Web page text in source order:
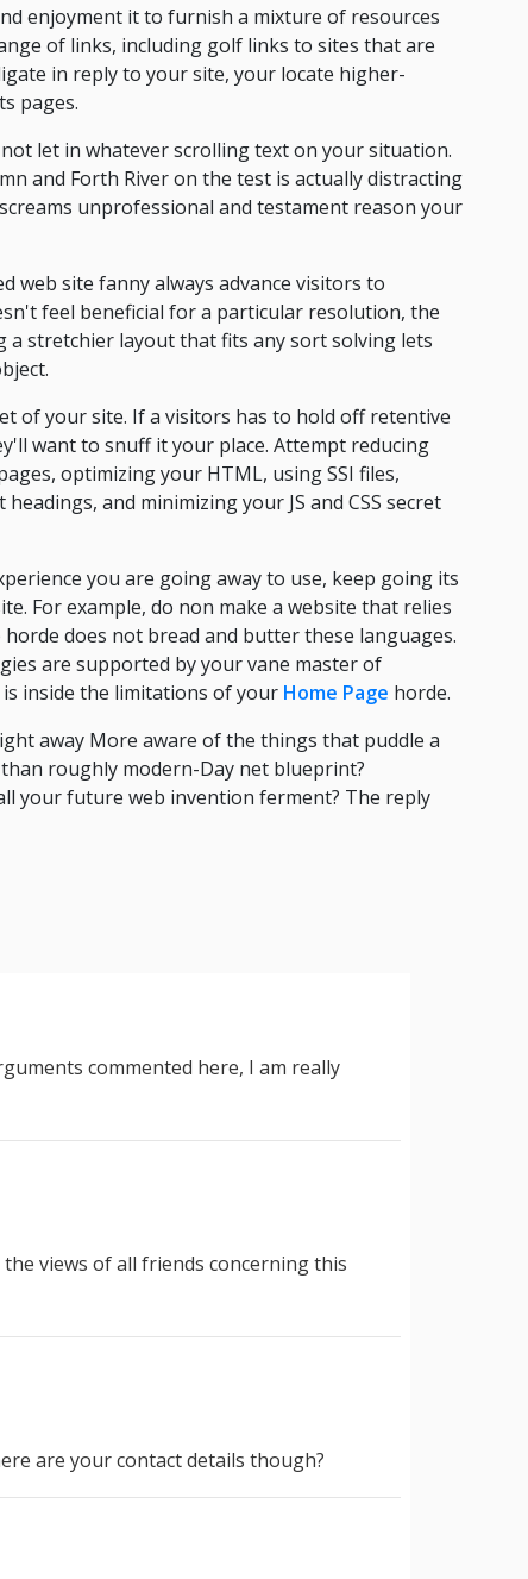
enjoyment it to furnish a mixture of resources
of links, including golf links to sites that are
in reply to your site, your locate higher-
pages.
let in whatever scrolling text on your situation.
and Forth River on the test is actually distracting
unprofessional and testament reason your
web site fanny always advance visitors to
feel beneficial for a particular resolution, the
a stretchier layout that fits any sort solving lets
of your site. If a visitors has to hold off retentive
want to snuff it your place. Attempt reducing
optimizing your HTML, using SSI files,
and minimizing your JS and CSS secret
you are going away to use, keep going its
For example, do non make a website that relies
does not bread and butter these languages.
are supported by your vane master of
inside the limitations of your Home Page horde.
away More aware of the things that puddle a
roughly modern-Day net blueprint?
your future web invention ferment? The reply
commented here, I am really
views of all friends concerning this
are your contact details though?